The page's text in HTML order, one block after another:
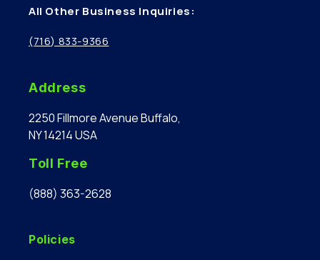
All Other Business Inquiries:
(716) 833-9366
Address
2250 Fillmore Avenue Buffalo,
NY 14214 USA
Toll Free
(888) 363-2628
Policies